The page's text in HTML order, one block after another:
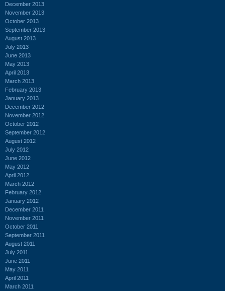
December 2013
November 2013
October 2013
September 2013
August 2013
July 2013
June 2013
May 2013
April 2013
March 2013
February 2013
January 2013
December 2012
November 2012
October 2012
September 2012
August 2012
July 2012
June 2012
May 2012
April 2012
March 2012
February 2012
January 2012
December 2011
November 2011
October 2011
September 2011
August 2011
July 2011
June 2011
May 2011
April 2011
March 2011